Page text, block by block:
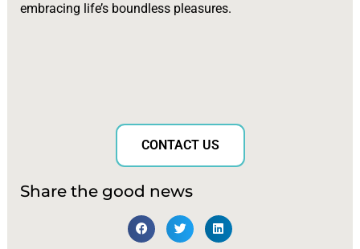
embracing life’s boundless pleasures.
CONTACT US
Share the good news